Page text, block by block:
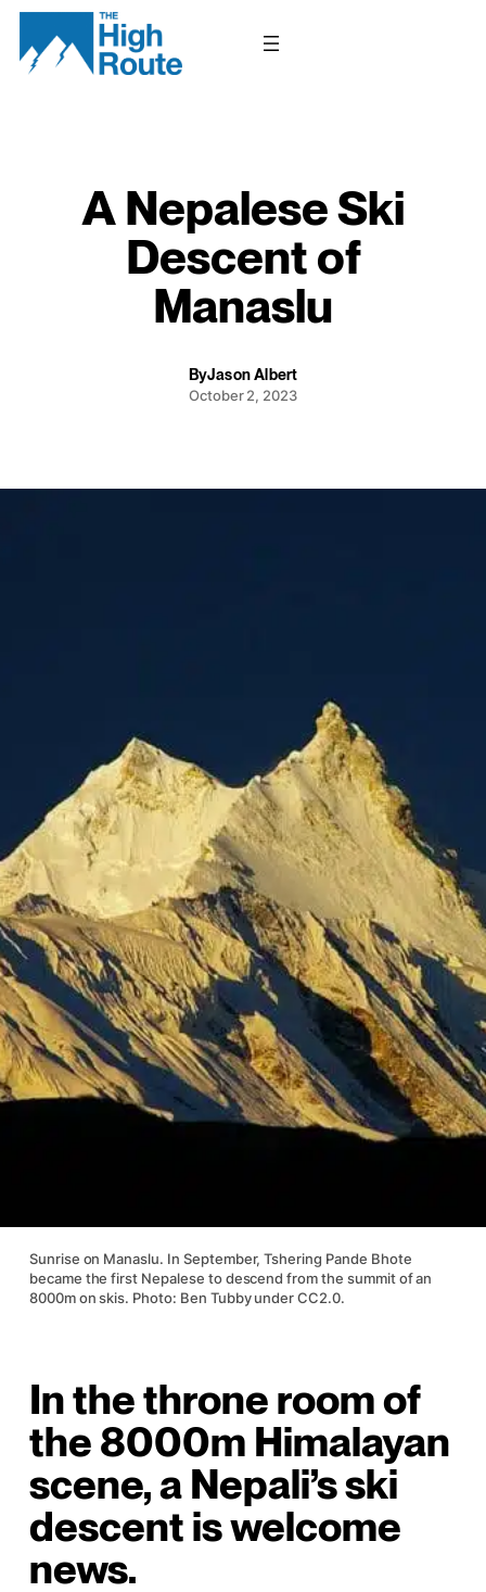
Skip
content
A Nepalese Ski
Descent of
Manaslu
ByJason Albert
October 2, 2023
Sunrise on Manaslu. In September, Tshering Pande Bhote
became the first Nepalese to descend from the summit of an
8000m on skis. Photo: Ben Tubby under CC2.0.
In the throne room of
the 8000m Himalayan
scene, a Nepali’s ski
descent is welcome
news.